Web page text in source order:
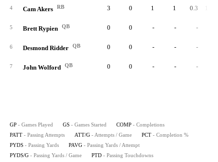
4 Cam Akers RB 3 0 1 1 0.3
5 Brett Rypien QB 0 0 - - -
6 Desmond Ridder QB 0 0 - - -
7 John Wolford QB 0 0 - - -
GP - Games Played GS - Games Started COMP - Completions
PATT - Passing Attempts ATT/G - Attempts / Game PCT - Completion %
PYDS - Passing Yards PAVG - Passing Yards / Attempt
PYDS/G - Passing Yards / Game PTD - Passing Touchdowns